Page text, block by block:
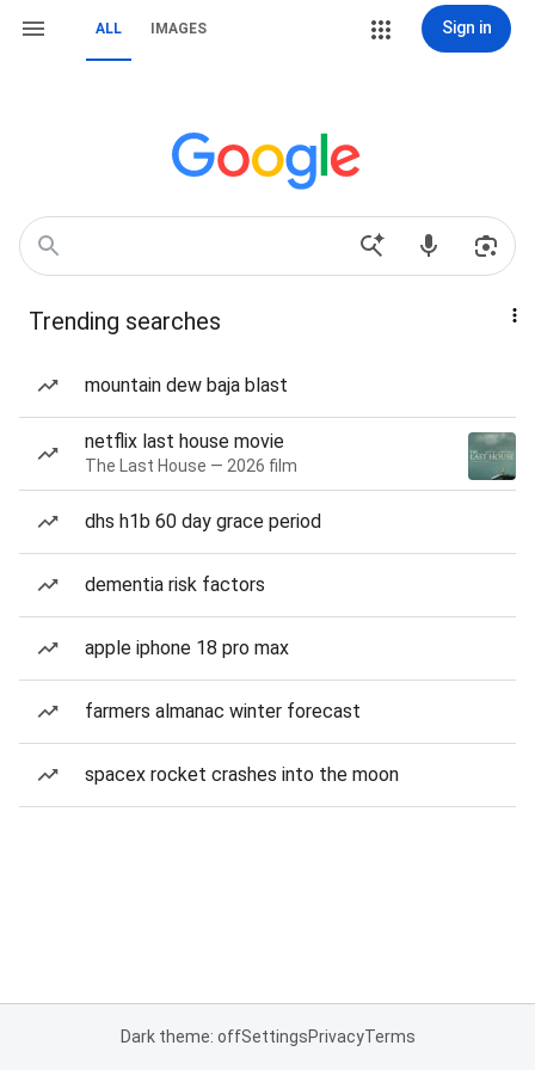
ALL IMAGES Sign in
Trending searches
mountain dew baja blast
netflix last house movie
The Last House — 2026 film
dhs h1b 60 day grace period
dementia risk factors
apple iphone 18 pro max
farmers almanac winter forecast
spacex rocket crashes into the moon
Dark theme: offSettingsPrivacyTerms